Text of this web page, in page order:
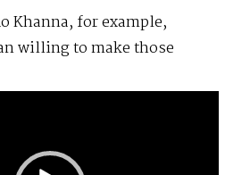
Khanna, for example,
willing to make those